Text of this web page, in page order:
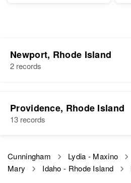
Newport, Rhode Island
2 records
Birth
37 Catherine
Newport, Rhode
Providence, Rhode Island
13 records
Cunningham Lydia - Maxino
Mary
Idaho - Rhode Island